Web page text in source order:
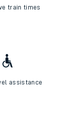
train times
assistance